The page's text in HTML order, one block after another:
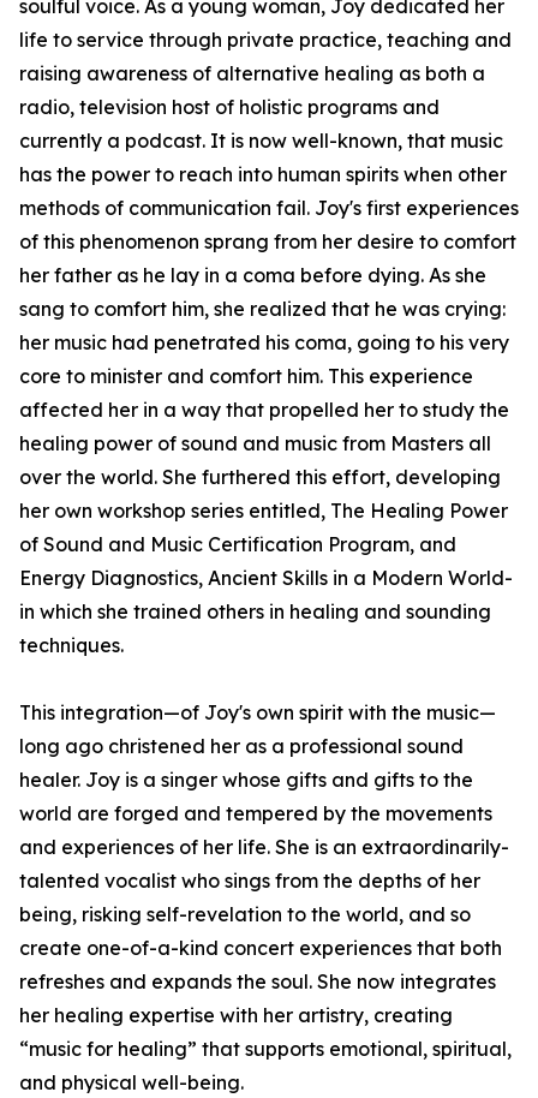
soulful voice. As a young woman, Joy dedicated her
life to service through private practice, teaching and
raising awareness of alternative healing as both a
radio, television host of holistic programs and
currently a podcast. It is now well-known, that music
has the power to reach into human spirits when other
methods of communication fail. Joy's first experiences
of this phenomenon sprang from her desire to comfort
her father as he lay in a coma before dying. As she
sang to comfort him, she realized that he was crying:
her music had penetrated his coma, going to his very
core to minister and comfort him. This experience
affected her in a way that propelled her to study the
healing power of sound and music from Masters all
over the world. She furthered this effort, developing
her own workshop series entitled, The Healing Power
of Sound and Music Certification Program, and
Energy Diagnostics, Ancient Skills in a Modern World-
in which she trained others in healing and sounding
techniques.
This integration—of Joy's own spirit with the music—
long ago christened her as a professional sound
healer. Joy is a singer whose gifts and gifts to the
world are forged and tempered by the movements
and experiences of her life. She is an extraordinarily-
talented vocalist who sings from the depths of her
being, risking self-revelation to the world, and so
create one-of-a-kind concert experiences that both
refreshes and expands the soul. She now integrates
her healing expertise with her artistry, creating
“music for healing” that supports emotional, spiritual,
and physical well-being.